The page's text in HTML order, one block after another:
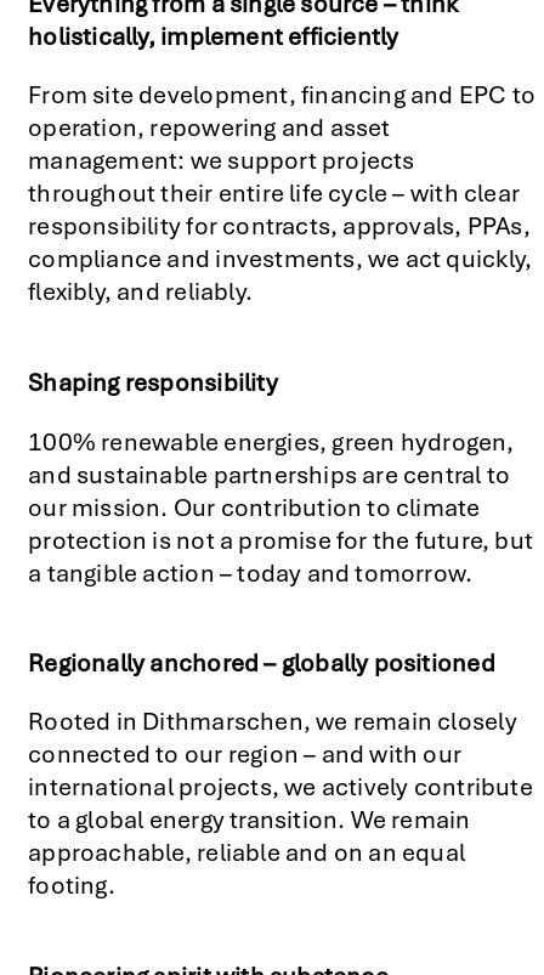
holistically, implement efficiently
From site development, financing and EPC to
operation, repowering and asset
management: we support projects
throughout their entire life cycle – with clear
responsibility for contracts, approvals, PPAs,
compliance and investments, we act quickly,
flexibly, and reliably.
Shaping responsibility
100% renewable energies, green hydrogen,
and sustainable partnerships are central to
our mission. Our contribution to climate
protection is not a promise for the future, but
a tangible action –today and tomorrow.
Regionally anchored – globally positioned
Rooted in Dithmarschen, we remain closely
connected to our region – and with our
international projects, we actively contribute
to a global energy transition. We remain
approachable, reliable and on an equal
footing.